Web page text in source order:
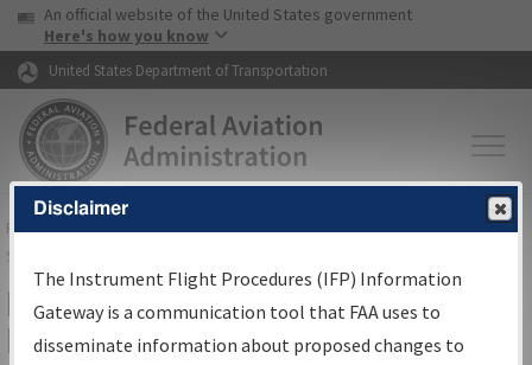
Skip to page content Skip to main content
USA Banner
An official website of the United States government
Here's how you know
United States Department of Transportation
FAAHome▸Air Traffic▸Flight Information▸Aeronautical Information
Services
IFP Information Gateway Search
Results
Disclaimer
The Instrument Flight Procedures (IFP) Information
Gateway is a communication tool that FAA uses to
disseminate information about proposed changes to